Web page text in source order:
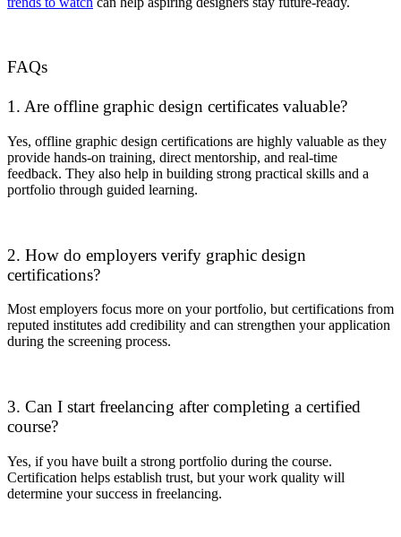
FAQs
1. Are offline graphic design certificates valuable?
Yes, offline graphic design certifications are highly valuable as they
provide hands-on training, direct mentorship, and real-time
feedback. They also help in building strong practical skills and a
portfolio through guided learning.
2. How do employers verify graphic design
certifications?
Most employers focus more on your portfolio, but certifications from
reputed institutes add credibility and can strengthen your application
during the screening process.
3. Can I start freelancing after completing a certified
course?
Yes, if you have built a strong portfolio during the course.
Certification helps establish trust, but your work quality will
determine your success in freelancing.